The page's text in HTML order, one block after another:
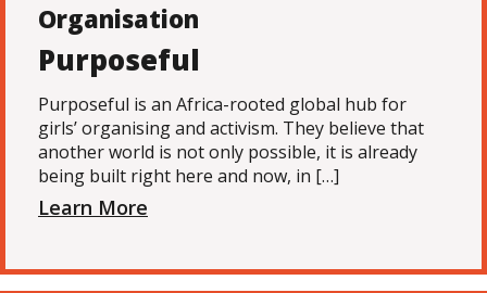
Organisation
Purposeful
Purposeful is an Africa-rooted global hub for
girls’ organising and activism. They believe that
another world is not only possible, it is already
being built right here and now, in […]
Learn More